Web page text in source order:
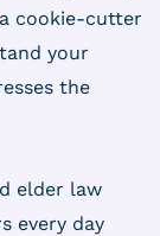
cookie-cutter
your
the
elder law
every day